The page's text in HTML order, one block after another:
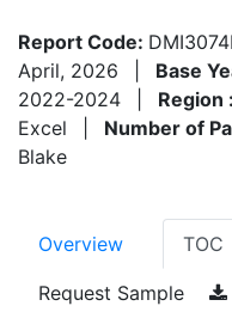
Report Code:
April, 2026
Base
2022-2024
Region :
Excel
Number of
Blake
Overview TOC
Request Sample